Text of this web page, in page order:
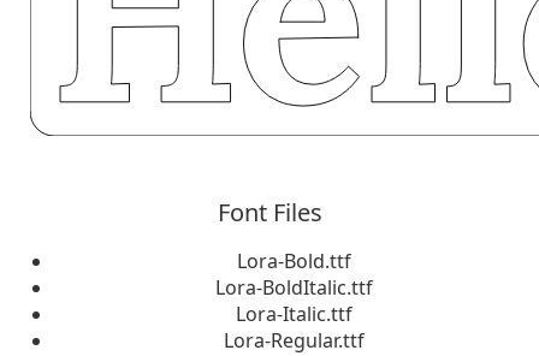
Font Files
Lora-Bold.ttf
Lora-BoldItalic.ttf
Lora-Italic.ttf
Lora-Regular.ttf